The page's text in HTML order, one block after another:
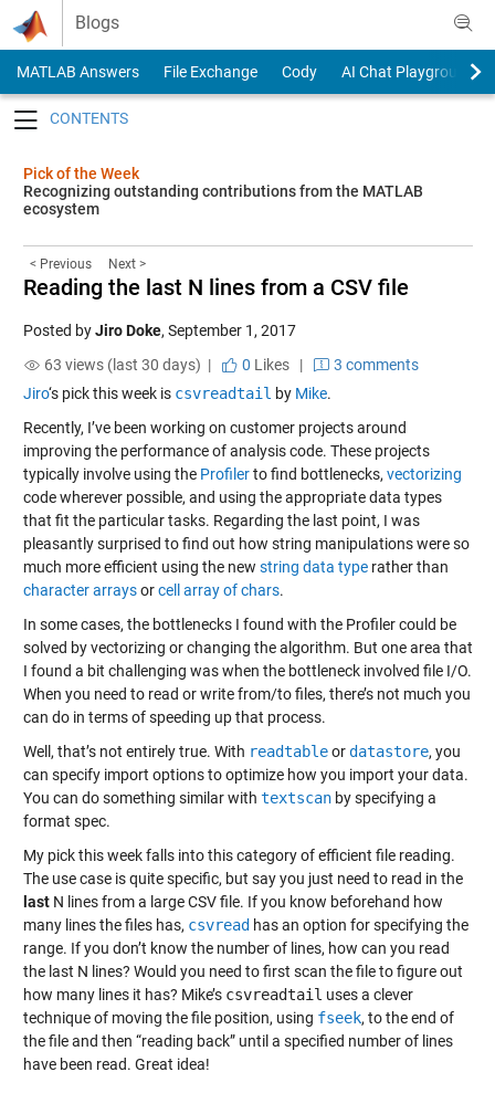
Skip to content
Blogs
MATLAB Answers File Exchange Cody
AI Chat Playground
Pick of the Week
Recognizing outstanding contributions from the MATLAB
ecosystem
< Previous Next >
Reading the last N lines from a CSV file
Posted byJiro Doke, September 1, 2017
63 views (last 30 days) |
0 Likes|
3 comments
Jiro‘s pick this week is csvreadtail by Mike.
Recently, I’ve been working on customer projects around
improving the performance of analysis code. These projects
typically involve using the Profilerto find bottlenecks, vectorizing
code wherever possible, and using the appropriate data types
that fit the particular tasks. Regarding the last point, I was
pleasantly surprised to find out how string manipulations were so
much more efficient using the new string data typerather than
character arraysorcell array of chars.
In some cases, the bottlenecks I found with the Profiler could be
solved by vectorizing or changing the algorithm. But one area that
I found a bit challenging was when the bottleneck involved file I/O.
When you need to read or write from/to files, there’s not much you
can do in terms of speeding up that process.
Well, that’s not entirely true. With readtableordatastore, you
can specify import options to optimize how you import your data.
You can do something similar with textscanby specifying a
format spec.
My pick this week falls into this category of efficient file reading.
The use case is quite specific, but say you just need to read in the
lastN lines from a large CSV file. If you know beforehand how
many lines the files has, csvread has an option for specifying the
range. If you don’t know the number of lines, how can you read
the last N lines? Would you need to first scan the file to figure out
how many lines it has? Mike’s csvreadtail uses a clever
technique of moving the file position, using fseek, to the end of
the file and then “reading back” until a specified number of lines
have been read. Great idea!